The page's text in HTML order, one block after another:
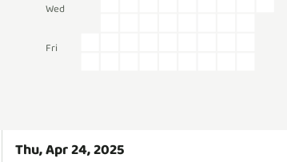
Wed
Fri
Thu, Apr 24, 2025